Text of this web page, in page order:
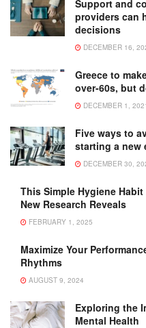
Support and
providers can
decisions
DECEMBER 16,
Greece to
over-60s, but
DECEMBER 1,
Five ways to
starting a new
DECEMBER 30,
This Simple Hygiene
New Research Reveals
FEBRUARY 1, 2025
Maximize Your
Rhythms
AUGUST 9, 2024
Exploring the
Mental Health